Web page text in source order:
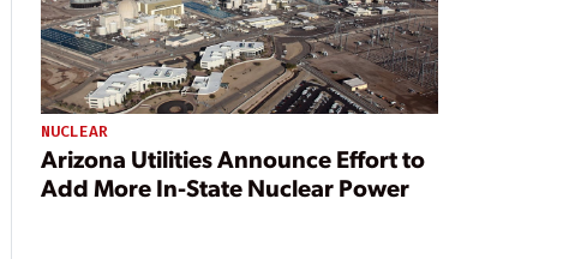
NUCLEAR
Arizona Utilities Announce Effort to
Add More In-State Nuclear Power